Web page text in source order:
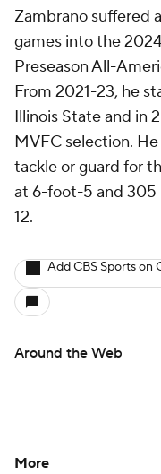
Zambrano suffered
games into the
Preseason All-
From 2021-23, he
Illinois State and in
MVFC selection.
tackle or guard for
at 6-foot-5 and 305
12.
Add CBS Sports on
Around the Web
More